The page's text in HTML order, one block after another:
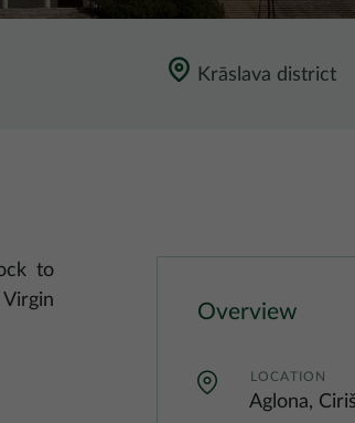
Krāslava district
to
Overview
LOCATION
Aglona,